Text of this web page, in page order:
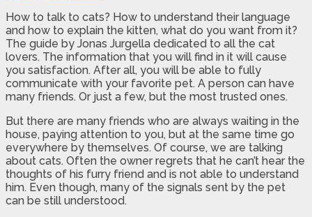
How to talk to cats? How to understand their language
and how to explain the kitten, what do you want from it?
The guide by Jonas Jurgella dedicated to all the cat
lovers. The information that you will find in it will cause
you satisfaction. After all, you will be able to fully
communicate with your favorite pet. A person can have
many friends. Or just a few, but the most trusted ones.
But there are many friends who are always waiting in the
house, paying attention to you, but at the same time go
everywhere by themselves. Of course, we are talking
about cats. Often the owner regrets that he can’t hear the
thoughts of his furry friend and is not able to understand
him. Even though, many of the signals sent by the pet
can be still understood.